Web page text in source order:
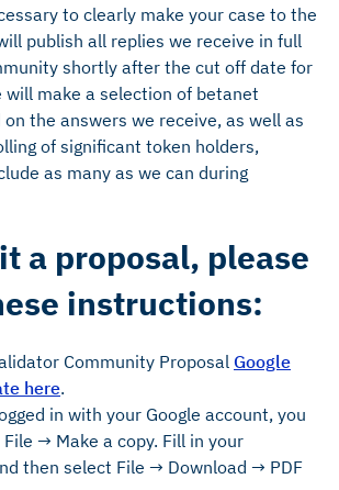
to clearly make your case to the
publish all replies we receive in full
shortly after the cut off date for
will make a selection of betanet
the answers we receive, as well as
of significant token holders,
as many as we can during
a proposal, please
instructions:
Community Proposal Google
here.
in with your Google account, you
→ Make a copy. Fill in your
then select File → Download → PDF